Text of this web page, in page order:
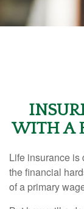
WITH A
Life insurance is
the financial
of a primary